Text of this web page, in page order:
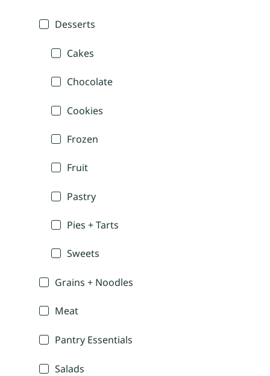
Desserts
Cakes
Chocolate
Cookies
Frozen
Fruit
Pastry
Pies + Tarts
Sweets
Grains + Noodles
Meat
Pantry Essentials
Salads